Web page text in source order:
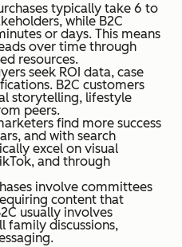
typically take 6 to
while B2C
or days. This means
over time through
resources.
seek ROI data, case
B2C customers
storytelling, lifestyle
peers.
find more success
and with search
excel on visual
and through
involve committees
content that
usually involves
family discussions,